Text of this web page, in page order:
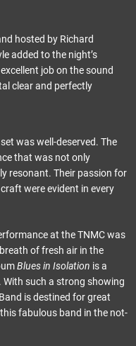
hosted by Richard
added to the night’s
job on the sound
clear and perfectly
was well-deserved. The
that was not only
resonant. Their passion for
were evident in every
at the TNMC was
of fresh air in the
Blues in Isolation is a
such a strong showing
is destined for great
fabulous band in the not-